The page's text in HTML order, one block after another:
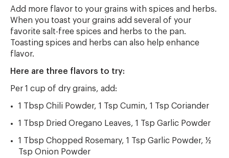
Add more flavor to your grains with spices and herbs.
When you toast your grains add several of your
favorite salt-free spices and herbs to the pan.
Toasting spices and herbs can also help enhance
flavor.
Here are three flavors to try:
Per 1 cup of dry grains, add:
1 Tbsp Chili Powder, 1 Tsp Cumin, 1 Tsp Coriander
1 Tbsp Dried Oregano Leaves, 1 Tsp Garlic Powder
1 Tbsp Chopped Rosemary, 1 Tsp Garlic Powder, ½
Tsp Onion Powder